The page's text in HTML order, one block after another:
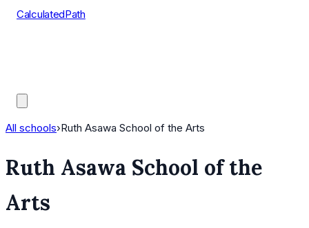
CalculatedPath
All schools›Ruth Asawa School of the Arts
Ruth Asawa School of the
Arts